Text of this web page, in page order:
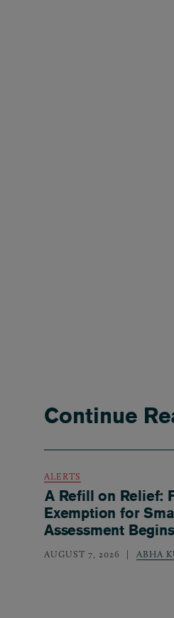
Continue
ALERTS
A Refill on Relief:
Exemption for
Assessment Begins
AUGUST 7, 2026 ABHA